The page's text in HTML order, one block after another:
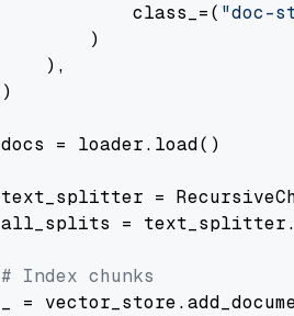
            class_=(
"doc-
        )
    ),
)
docs = loader.load()
text_splitter =
all_splits =
# Index chunks
_ =